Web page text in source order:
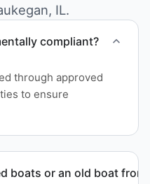
IL.
compliant?
through approved
to ensure
boats or an old boat